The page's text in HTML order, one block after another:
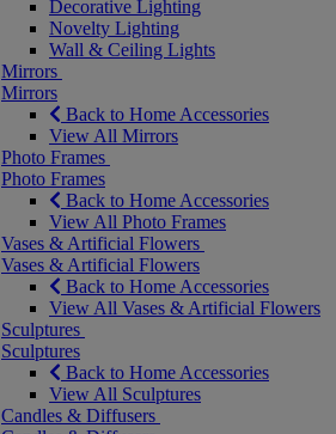
Decorative Lighting
Novelty Lighting
Wall & Ceiling Lights
Mirrors
Mirrors
Back to Home Accessories
View All Mirrors
Photo Frames
Photo Frames
Back to Home Accessories
View All Photo Frames
Vases & Artificial Flowers
Vases & Artificial Flowers
Back to Home Accessories
View All Vases & Artificial Flowers
Sculptures
Sculptures
Back to Home Accessories
View All Sculptures
Candles & Diffusers